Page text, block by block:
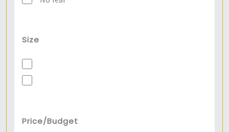
Size
Price/Budget